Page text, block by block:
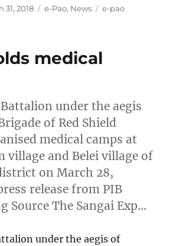
31, 2018 Categories
e-Pao, News Tags
e-pao
medical
under the aegis
of Red Shield
medical camps at
village and Belei village of
on March 28,
release from PIB
Source The Sangai Exp…
under the aegis of